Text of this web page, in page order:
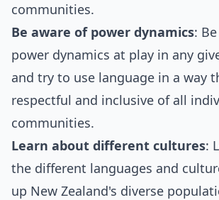
communities.
Be aware of power dynamics:
power dynamics at play in any
and try to use language in a way
respectful and inclusive of all
communities.
Learn about different cultures:
the different languages and
up New Zealand's diverse